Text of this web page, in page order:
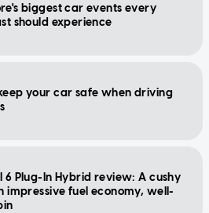
biggest car events every
should experience
your car safe when driving
6 Plug-In Hybrid review: A cushy
impressive fuel economy, well-